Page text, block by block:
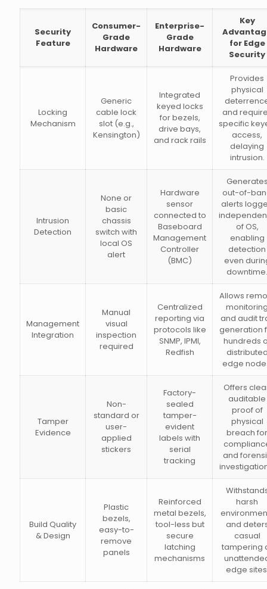
Security
Feature
Consumer-
Grade
Hardware
Enterprise-
Grade
Hardware
Key
for Edge
Security
Locking
Mechanism
Generic
cable lock
slot (e.g.,
Kensington)
Integrated
keyed locks
for bezels,
drive bays,
and rack rails
Provides
physical
and
specific
access,
delaying
intrusion.
Intrusion
Detection
None or
basic
chassis
switch with
local OS
alert
Hardware
sensor
connected to
Baseboard
Management
Controller
(BMC)
out-of-
alerts
of OS,
enabling
detection
even
downtime.
Management
Integration
Manual
visual
inspection
required
Centralized
reporting via
protocols like
SNMP, IPMI,
Redfish
Allows
and audit
generation
hundreds
edge
Tamper
Evidence
Non-
standard or
user-
applied
stickers
Factory-
sealed
tamper-
evident
labels with
serial
tracking
Offers
auditable
proof of
physical
breach for
and
Build Quality
& Design
Plastic
bezels,
easy-to-
remove
panels
Reinforced
metal bezels,
tool-less but
secure
latching
mechanisms
harsh
and
casual
tampering
edge